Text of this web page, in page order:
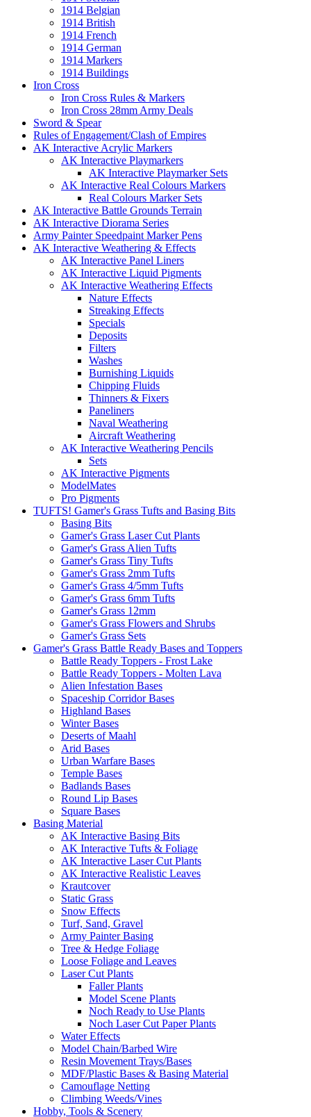
1914 Belgian
1914 British
1914 French
1914 German
1914 Markers
1914 Buildings
Iron Cross
Iron Cross Rules & Markers
Iron Cross 28mm Army Deals
Sword & Spear
Rules of Engagement/Clash of Empires
AK Interactive Acrylic Markers
AK Interactive Playmarkers
AK Interactive Playmarker Sets
AK Interactive Real Colours Markers
Real Colours Marker Sets
AK Interactive Battle Grounds Terrain
AK Interactive Diorama Series
Army Painter Speedpaint Marker Pens
AK Interactive Weathering & Effects
AK Interactive Panel Liners
AK Interactive Liquid Pigments
AK Interactive Weathering Effects
Nature Effects
Streaking Effects
Specials
Deposits
Filters
Washes
Burnishing Liquids
Chipping Fluids
Thinners & Fixers
Paneliners
Naval Weathering
Aircraft Weathering
AK Interactive Weathering Pencils
Sets
AK Interactive Pigments
ModelMates
Pro Pigments
TUFTS! Gamer's Grass Tufts and Basing Bits
Basing Bits
Gamer's Grass Laser Cut Plants
Gamer's Grass Alien Tufts
Gamer's Grass Tiny Tufts
Gamer's Grass 2mm Tufts
Gamer's Grass 4/5mm Tufts
Gamer's Grass 6mm Tufts
Gamer's Grass 12mm
Gamer's Grass Flowers and Shrubs
Gamer's Grass Sets
Gamer's Grass Battle Ready Bases and Toppers
Battle Ready Toppers - Frost Lake
Battle Ready Toppers - Molten Lava
Alien Infestation Bases
Spaceship Corridor Bases
Highland Bases
Winter Bases
Deserts of Maahl
Arid Bases
Urban Warfare Bases
Temple Bases
Badlands Bases
Round Lip Bases
Square Bases
Basing Material
AK Interactive Basing Bits
AK Interactive Tufts & Foliage
AK Interactive Laser Cut Plants
AK Interactive Realistic Leaves
Krautcover
Static Grass
Snow Effects
Turf, Sand, Gravel
Army Painter Basing
Tree & Hedge Foliage
Loose Foliage and Leaves
Laser Cut Plants
Faller Plants
Model Scene Plants
Noch Ready to Use Plants
Noch Laser Cut Paper Plants
Water Effects
Model Chain/Barbed Wire
Resin Movement Trays/Bases
MDF/Plastic Bases & Basing Material
Camouflage Netting
Climbing Weeds/Vines
Hobby, Tools & Scenery